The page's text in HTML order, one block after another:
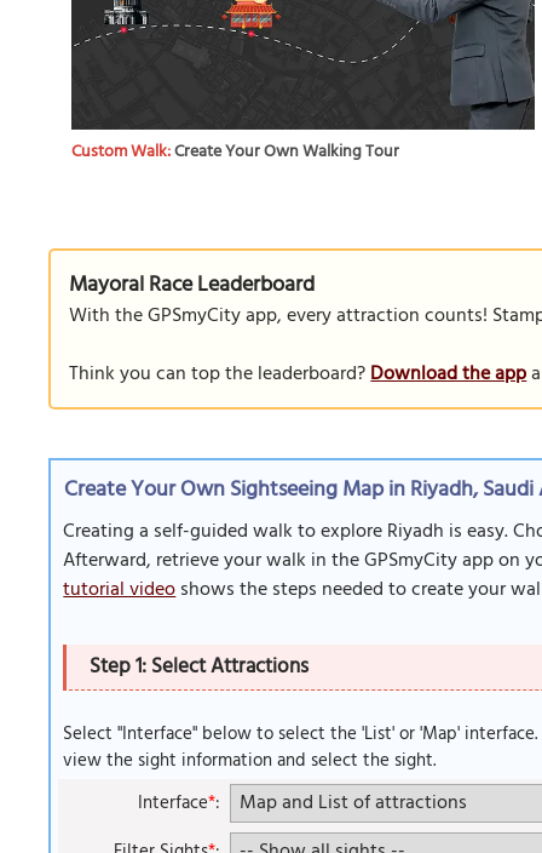
Custom Walk:Create Your Own Walking Tour
Mayoral Race Leaderboard
With the GPSmyCity app, every attraction counts!
Think you can top the leaderboard?Download the app
Create Your Own Sightseeing Map in Riyadh,
Creating a self-guided walk to explore Riyadh is easy.
Afterward, retrieve your walk in the GPSmyCity app on
tutorial videoshows the steps needed to create your
Step 1: Select Attractions
Select "Interface" below to select the 'List' or 'Map'
view the sight information and select the sight.
Interface*: